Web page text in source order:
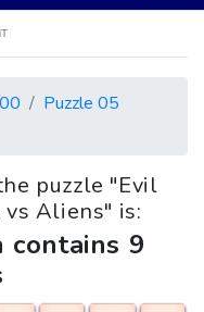
Puzzle 05
puzzle "Evil
Aliens" is:
contains 9